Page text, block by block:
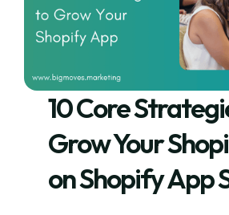
10 Core
Grow Your
on Shopify App